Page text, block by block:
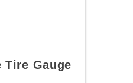
Gauge